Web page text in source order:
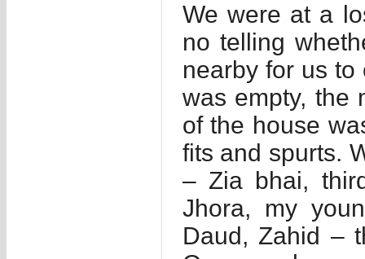
We were at a
no telling
nearby for us
was empty, the
of the house
fits and spurts.
– Zia bhai,
Jhora, my
Daud, Zahid –